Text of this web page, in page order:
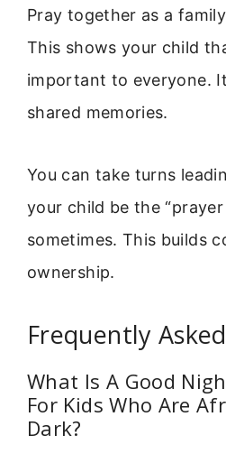
Pray together as a
This shows your child
important to everyone.
shared memories.
You can take turns
your child be the “prayer
sometimes. This builds
ownership.
Frequently
What Is A Good
For Kids Who Are
Dark?